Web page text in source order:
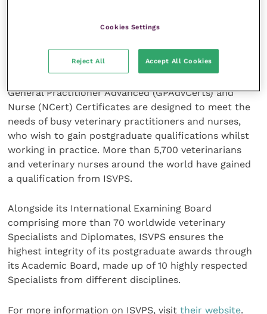
Studies (ISVPS) was established in 2003 to provide
challenging, but attainable, globally recognised
General Practitioner Advanced (GPAdvCerts) and
Nurse (NCert) Certificates are designed to meet the
needs of busy veterinary practitioners and nurses,
who wish to gain postgraduate qualifications whilst
working in practice. More than 5,700 veterinarians
and veterinary nurses around the world have gained
a qualification from ISVPS.
Alongside its International Examining Board
comprising more than 70 worldwide veterinary
Specialists and Diplomates, ISVPS ensures the
highest integrity of its postgraduate awards through
its Academic Board, made up of 10 highly respected
Specialists from different disciplines.
For more information on ISVPS, visit their website.
Cookies Settings
Reject All Accept All Cookies